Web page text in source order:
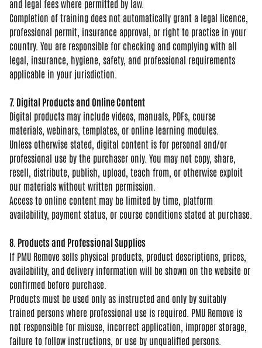
and legal fees where permitted by law.
Completion of training does not automatically grant a legal licence,
professional permit, insurance approval, or right to practise in your
country. You are responsible for checking and complying with all
legal, insurance, hygiene, safety, and professional requirements
applicable in your jurisdiction.
7. Digital Products and Online Content
Digital products may include videos, manuals, PDFs, course
materials, webinars, templates, or online learning modules.
Unless otherwise stated, digital content is for personal and/or
professional use by the purchaser only. You may not copy, share,
resell, distribute, publish, upload, teach from, or otherwise exploit
our materials without written permission.
Access to online content may be limited by time, platform
availability, payment status, or course conditions stated at purchase.
8. Products and Professional Supplies
If PMU Remove sells physical products, product descriptions, prices,
availability, and delivery information will be shown on the website or
confirmed before purchase.
Products must be used only as instructed and only by suitably
trained persons where professional use is required. PMU Remove is
not responsible for misuse, incorrect application, improper storage,
failure to follow instructions, or use by unqualified persons.